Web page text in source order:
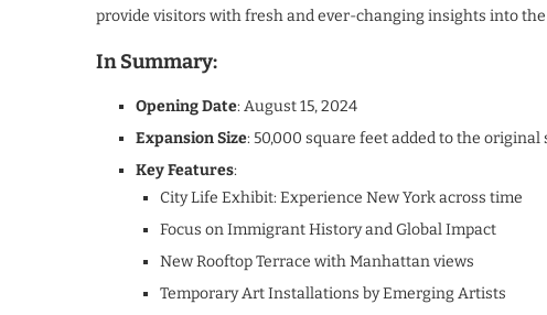
provide visitors with fresh and ever-changing insights into the
In Summary:
Opening Date: August 15, 2024
Expansion Size: 50,000 square feet added to the original
Key Features:
City Life Exhibit: Experience New York across time
Focus on Immigrant History and Global Impact
New Rooftop Terrace with Manhattan views
Temporary Art Installations by Emerging Artists